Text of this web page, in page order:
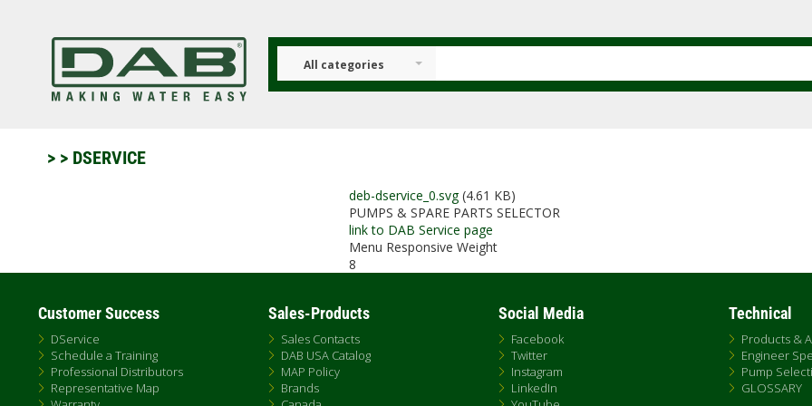
All categories
> > DSERVICE
deb-dservice_0.svg (4.61 KB)
PUMPS & SPARE PARTS SELECTOR
link to DAB Service page
Menu Responsive Weight
8
Customer Success
DService
Schedule a Training
Professional Distributors
Representative Map
Sales-Products
Sales Contacts
DAB USA Catalog
MAP Policy
Brands
Social Media
Facebook
Twitter
Instagram
LinkedIn
Technical
Products &
Engineer
Pump
GLOSSARY